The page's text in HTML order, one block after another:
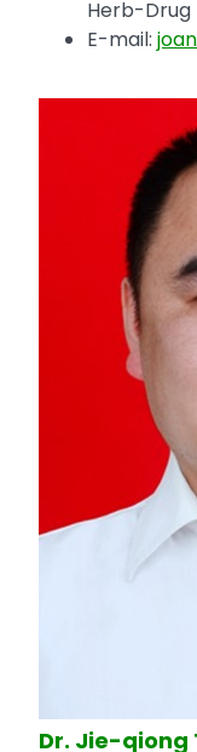
Herb-
E-mail:
Dr. Jie-qiong